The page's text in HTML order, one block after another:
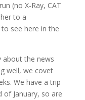
(no X-Ray, CAT
to a
see here in the
about the news
well, we covet
We have a trip
of January, so are